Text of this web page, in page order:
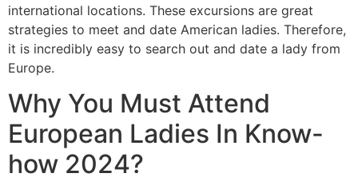
international locations. These excursions are great
strategies to meet and date American ladies. Therefore,
it is incredibly easy to search out and date a lady from
Europe.
Why You Must Attend
European Ladies In Know-
how 2024?